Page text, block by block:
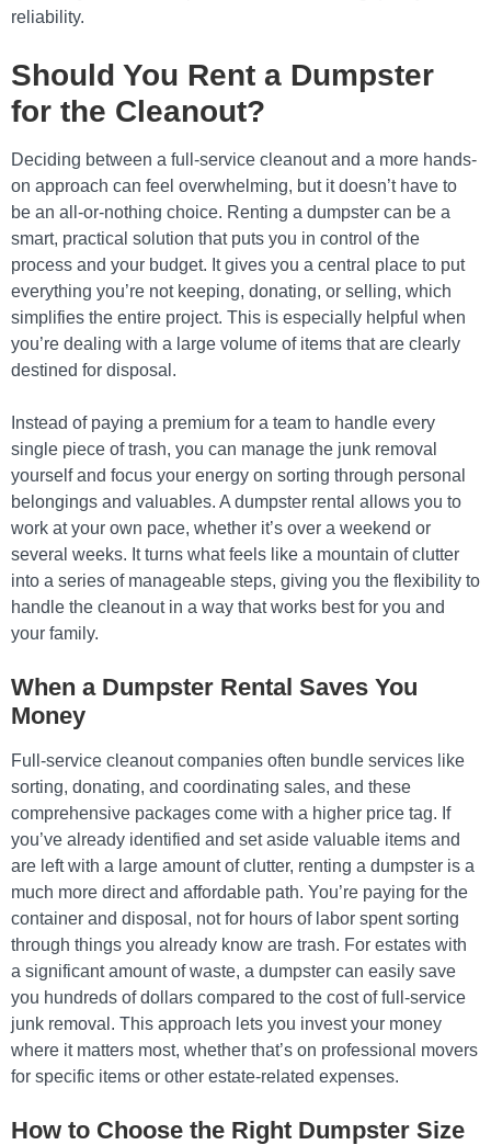
reliability.
Should You Rent a Dumpster
for the Cleanout?
Deciding between a full-service cleanout and a more hands-
on approach can feel overwhelming, but it doesn’t have to
be an all-or-nothing choice. Renting a dumpster can be a
smart, practical solution that puts you in control of the
process and your budget. It gives you a central place to put
everything you’re not keeping, donating, or selling, which
simplifies the entire project. This is especially helpful when
you’re dealing with a large volume of items that are clearly
destined for disposal.
Instead of paying a premium for a team to handle every
single piece of trash, you can manage the junk removal
yourself and focus your energy on sorting through personal
belongings and valuables. A dumpster rental allows you to
work at your own pace, whether it’s over a weekend or
several weeks. It turns what feels like a mountain of clutter
into a series of manageable steps, giving you the flexibility to
handle the cleanout in a way that works best for you and
your family.
When a Dumpster Rental Saves You
Money
Full-service cleanout companies often bundle services like
sorting, donating, and coordinating sales, and these
comprehensive packages come with a higher price tag. If
you’ve already identified and set aside valuable items and
are left with a large amount of clutter, renting a dumpster is a
much more direct and affordable path. You’re paying for the
container and disposal, not for hours of labor spent sorting
through things you already know are trash. For estates with
a significant amount of waste, a dumpster can easily save
you hundreds of dollars compared to the cost of full-service
junk removal. This approach lets you invest your money
where it matters most, whether that’s on professional movers
for specific items or other estate-related expenses.
How to Choose the Right Dumpster Size